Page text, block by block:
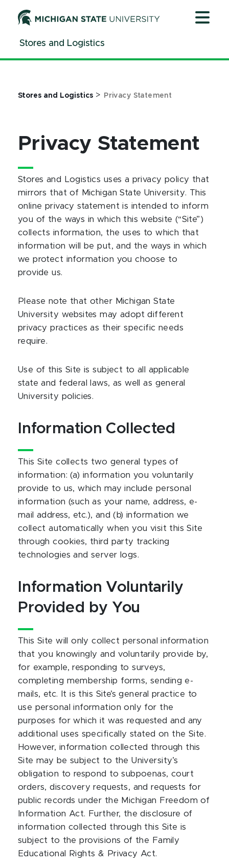
ContentStores and Logistics
Stores and Logistics > Privacy Statement
Privacy Statement
Stores and Logistics uses a privacy policy that
mirrors that of Michigan State University. This
online privacy statement is intended to inform
you of the ways in which this website (“Site”)
collects information, the uses to which that
information will be put, and the ways in which
we protect information you choose to
provide us.
Please note that other Michigan State
University websites may adopt different
privacy practices as their specific needs
require.
Use of this Site is subject to all applicable
state and federal laws, as well as general
University policies.
Information Collected
This Site collects two general types of
information: (a) information you voluntarily
provide to us, which may include personal
information (such as your name, address, e-
mail address, etc.), and (b) information we
collect automatically when you visit this Site
through cookies, third party tracking
technologies and server logs.
Information Voluntarily
Provided by You
This Site will only collect personal information
that you knowingly and voluntarily provide by,
for example, responding to surveys,
completing membership forms, sending e-
mails, etc. It is this Site’s general practice to
use personal information only for the
purposes for which it was requested and any
additional uses specifically stated on the Site.
However, information collected through this
Site may be subject to the University’s
obligation to respond to subpoenas, court
orders, discovery requests, and requests for
public records under the Michigan Freedom of
Information Act. Further, the disclosure of
information collected through this Site is
subject to the provisions of the Family
Educational Rights & Privacy Act.